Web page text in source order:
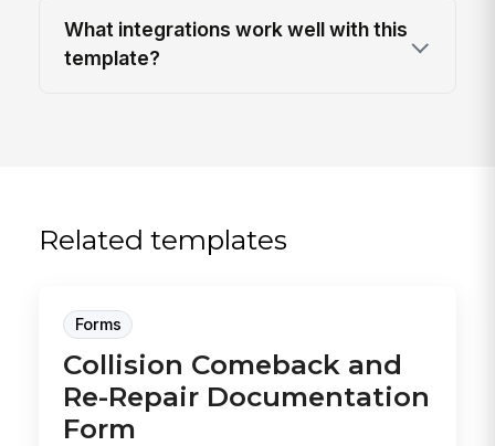
What integrations work well with this
template?
Related templates
Forms
Collision Comeback and
Re-Repair Documentation
Form